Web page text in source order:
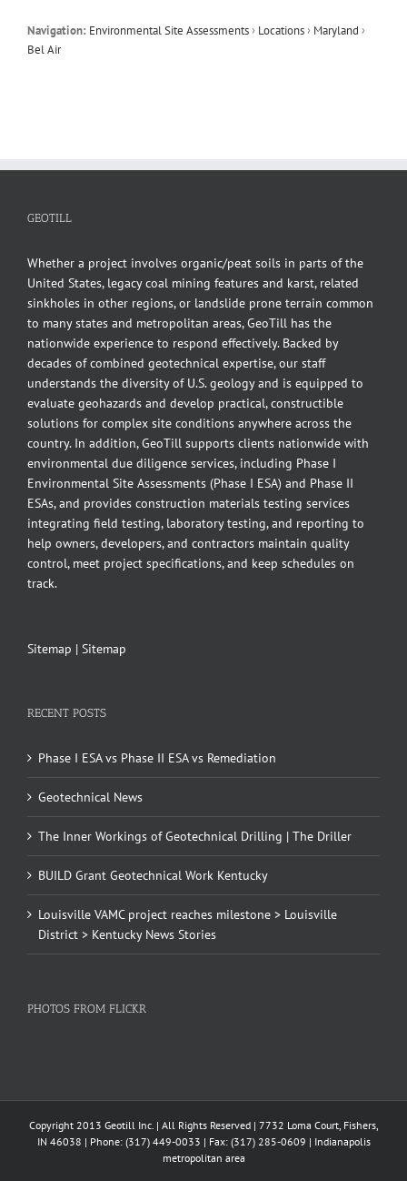
Navigation: Environmental Site Assessments› Locations› Maryland ›
Bel Air
GEOTILL
Whether a project involves organic/peat soils in parts of the
United States, legacy coal mining features and karst, related
sinkholes in other regions, or landslide prone terrain common
to many states and metropolitan areas, GeoTill has the
nationwide experience to respond effectively. Backed by
decades of combined geotechnical expertise, our staff
understands the diversity of U.S. geology and is equipped to
evaluate geohazards and develop practical, constructible
solutions for complex site conditions anywhere across the
country. In addition, GeoTill supports clients nationwide with
environmental due diligence services, including Phase I
Environmental Site Assessments (Phase I ESA) and Phase II
ESAs, and provides construction materials testing services
integrating field testing, laboratory testing, and reporting to
help owners, developers, and contractors maintain quality
control, meet project specifications, and keep schedules on
track.
Sitemap | Sitemap
RECENT POSTS
Phase I ESA vs Phase II ESA vs Remediation
Geotechnical News
The Inner Workings of Geotechnical Drilling | The Driller
BUILD Grant Geotechnical Work Kentucky
Louisville VAMC project reaches milestone > Louisville
District > Kentucky News Stories
PHOTOS FROM FLICKR
Copyright 2013 Geotill Inc. | All Rights Reserved | 7732 Loma Court, Fishers,
IN 46038 | Phone: (317) 449-0033 | Fax: (317) 285-0609 | Indianapolis
metropolitan area